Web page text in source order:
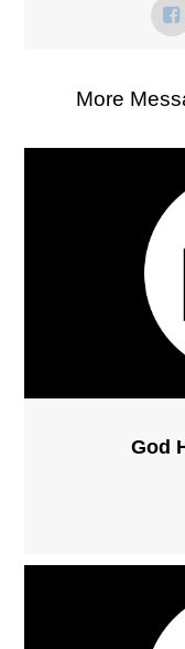
More
God